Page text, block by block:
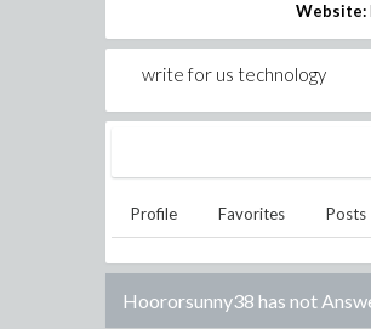
Website:
write for us technology
Profile Favorites Posts
Hoororsunny38 has not